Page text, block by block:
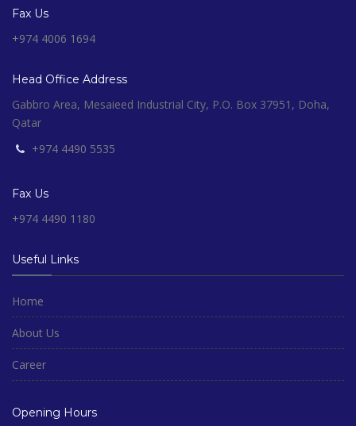
Fax Us
+974 4006 1694
Head Office Address
Gabbro Area, Mesaieed Industrial City, P.O. Box 37951, Doha,
Qatar
+974 4490 5535
Fax Us
+974 4490 1180
Useful Links
Home
About Us
Career
Opening Hours